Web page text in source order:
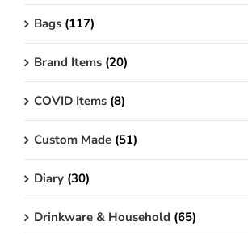
Bags (117)
Brand Items (20)
COVID Items (8)
Custom Made (51)
Diary (30)
Drinkware & Household (65)